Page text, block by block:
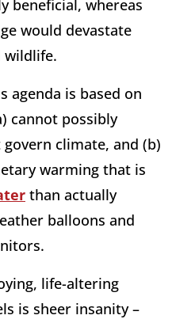
beneficial, whereas
would devastate
wildlife.
agenda is based on
cannot possibly
climate, and (b)
warming that is
than actually
balloons and
life-altering
is sheer insanity –